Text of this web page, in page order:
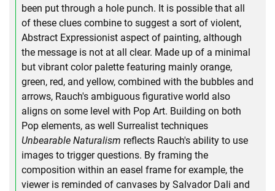
been put through a hole punch. It is possible that all
of these clues combine to suggest a sort of violent,
Abstract Expressionist aspect of painting, although
the message is not at all clear. Made up of a minimal
but vibrant color palette featuring mainly orange,
green, red, and yellow, combined with the bubbles and
arrows, Rauch's ambiguous figurative world also
aligns on some level with Pop Art. Building on both
Pop elements, as well Surrealist techniques
Unbearable Naturalism reflects Rauch's ability to use
images to trigger questions. By framing the
composition within an easel frame for example, the
viewer is reminded of canvases by Salvador Dali and